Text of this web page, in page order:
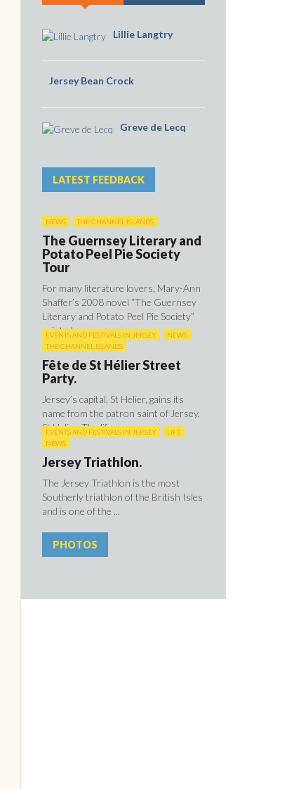
Lillie Langtry
Jersey Bean Crock
Greve de Lecq
LATEST FEEDBACK
NEWS THE CHANNEL ISLANDS
The Guernsey Literary and
Potato Peel Pie Society
Tour
For many literature lovers, Mary-Ann
Shaffer’s 2008 novel “The Guernsey
Literary and Potato Peel Pie Society”
painted ...
EVENTS AND FESTIVALS IN JERSEY
NEWS
THE CHANNEL ISLANDS
Fête de St Hélier Street
Party.
Jersey’s capital, St Helier, gains its
name from the patron saint of Jersey,
St Helier. The life ...
EVENTS AND FESTIVALS IN JERSEY
LIFE
NEWS
Jersey Triathlon.
The Jersey Triathlon is the most
Southerly triathlon of the British Isles
and is one of the ...
PHOTOS